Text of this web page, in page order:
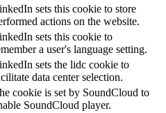
sets this cookie to store
actions on the website.
sets this cookie to
a user's language setting.
sets the lidc cookie to
data center selection.
cookie is set by SoundCloud to
SoundCloud player.